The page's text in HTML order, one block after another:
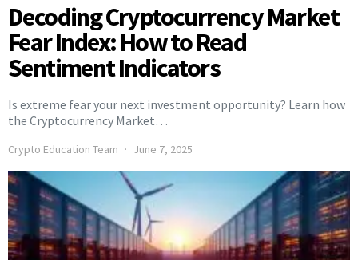
Decoding Cryptocurrency Market
Fear Index: How to Read
Sentiment Indicators
Is extreme fear your next investment opportunity? Learn how
the Cryptocurrency Market…
Crypto Education Team June 7, 2025